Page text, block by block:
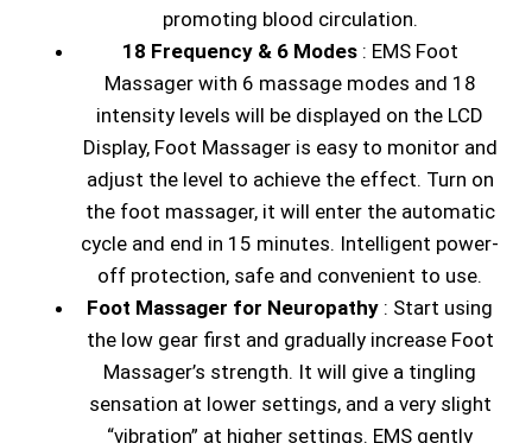
promoting blood circulation.
18 Frequency & 6 Modes: EMS Foot
Massager with 6 massage modes and 18
intensity levels will be displayed on the LCD
Display, Foot Massager is easy to monitor and
adjust the level to achieve the effect. Turn on
the foot massager, it will enter the automatic
cycle and end in 15 minutes. Intelligent power-
off protection, safe and convenient to use.
Foot Massager for Neuropathy : Start using
the low gear first and gradually increase Foot
Massager’s strength. It will give a tingling
sensation at lower settings, and a very slight
“vibration” at higher settings. EMS gently